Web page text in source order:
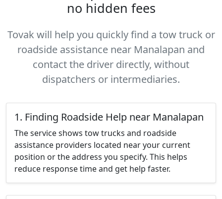
no hidden fees
Tovak will help you quickly find a tow truck or
roadside assistance near Manalapan and
contact the driver directly, without
dispatchers or intermediaries.
1. Finding Roadside Help near Manalapan
The service shows tow trucks and roadside
assistance providers located near your current
position or the address you specify. This helps
reduce response time and get help faster.